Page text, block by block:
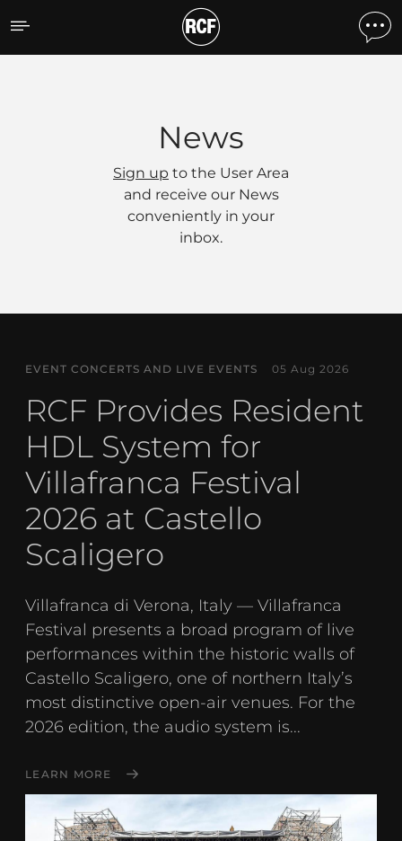
News
News
Sign up to the User Area
and receive our News
conveniently in your
inbox.
EVENT CONCERTS AND LIVE EVENTS 05 Aug 2026
RCF Provides Resident
HDL System for
Villafranca Festival
2026 at Castello
Scaligero
Villafranca di Verona, Italy — Villafranca
Festival presents a broad program of live
performances within the historic walls of
Castello Scaligero, one of northern Italy’s
most distinctive open-air venues. For the
2026 edition, the audio system is...
LEARN MORE